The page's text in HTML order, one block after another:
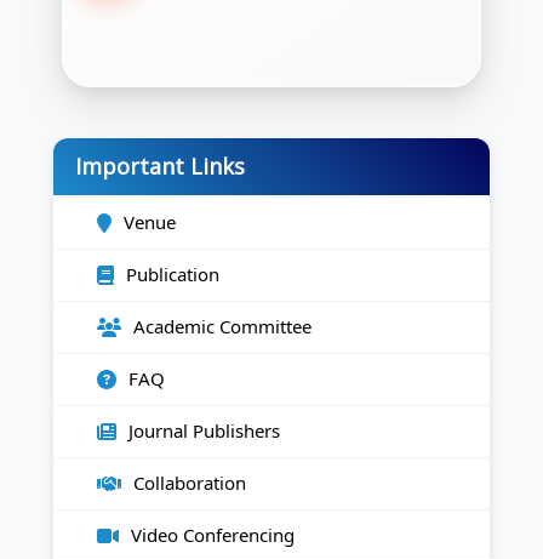
Important Links
Venue
Publication
Academic Committee
FAQ
Journal Publishers
Collaboration
Video Conferencing